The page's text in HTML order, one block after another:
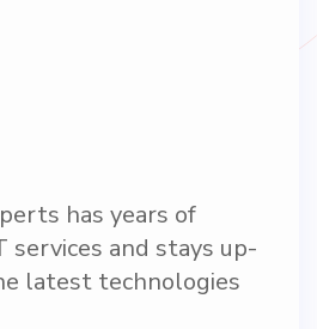
has years of
services and stays up-
latest technologies